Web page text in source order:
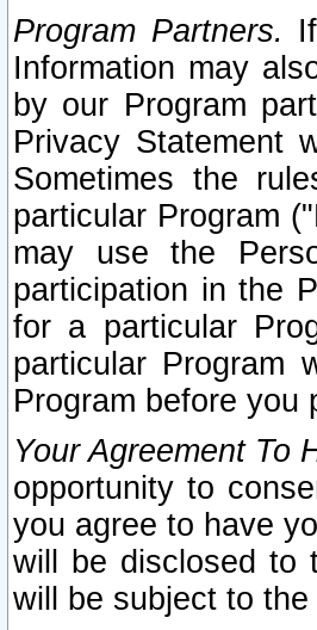
Program Partners.
Information may
by our Program
Privacy Statement
Sometimes the
particular Program
may use the
participation in the
for a particular
particular Program
Program before you
Your Agreement To
opportunity to
you agree to have
will be disclosed to
will be subject to